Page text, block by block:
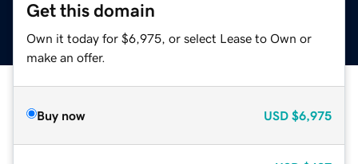
Get this domain
Own it today for $6,975, or select Lease to Own or
make an offer.
Buy now USD $6,975